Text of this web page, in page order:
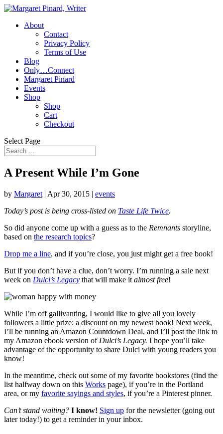
About
Contact
Privacy Policy
Terms of Use
Blog
Only…Connect
Margaret Pinard
Events
Shop
Shop
Cart
Checkout
Select Page
A Present While I’m Gone
by Margaret | Apr 30, 2015 | events
Today’s post is being cross-listed on Taste Life Twice.
So did anyone come up with a guess as to the Remnants storyline,
based on the research topics?
Drop me a line, and if you’re close, you just might get a free book!
But if you don’t have a clue, don’t worry. I’m running a sale next
week on Dulci’s Legacy that will make it almost free!
While I’m off gallivanting, I would like to give all you lovely
followers a little prize: a discount on my newest book! Next week,
I’ll be running an Amazon Countdown Deal, and I’ll post the link to
my Amazon ebook version ofDulci’s Legacy. I hope you’ll take
advantage of the opportunity to share Dulci with young readers you
know!
In the meantime, check out some of my favorite bookstores (find the
list halfway down on this Works page), if you’re in the Portland
area, or my favorite sayings and styles, if you’re a Pinterest pinner.
Can’t stand waiting? I know! Sign up for the newsletter (going out
later today!) to get a reminder in your inbox.